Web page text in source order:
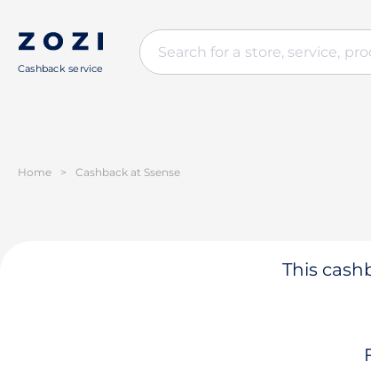
Cashback service
Home > Cashback at Ssense
This